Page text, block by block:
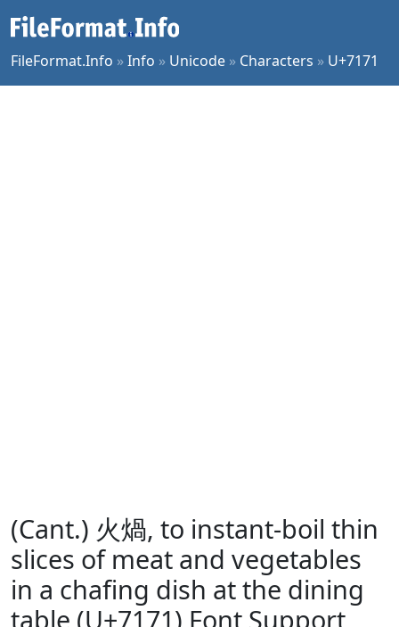
FileFormat.Info »Info » Unicode » Characters » U+7171
(Cant.) 火煱, to instant-boil thin
slices of meat and vegetables
in a chafing dish at the dining
table (U+7171) Font Support